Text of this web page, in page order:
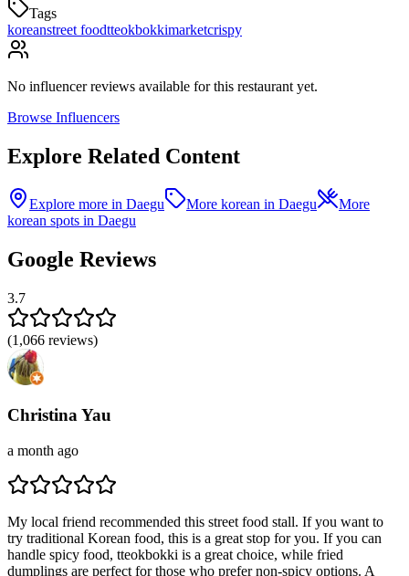
Tags
koreanstreet foodtteokbokkimarketcrispy
No influencer reviews available for this restaurant yet.
Browse Influencers
Explore Related Content
Explore more in Daegu More korean in Daegu
More
korean spots in Daegu
Google Reviews
3.7
(1,066 reviews)
Christina Yau
a month ago
My local friend recommended this street food stall. If you want to
try traditional Korean food, this is a great stop for you. If you can
handle spicy food, tteokbokki is a great choice, while fried
dumplings are perfect for those who prefer non-spicy options. A